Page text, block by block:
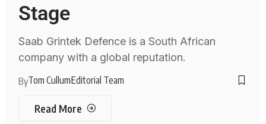
Stage
Saab Grintek Defence is a South African
company with a global reputation.
ByTom CullumEditorial Team
Read More